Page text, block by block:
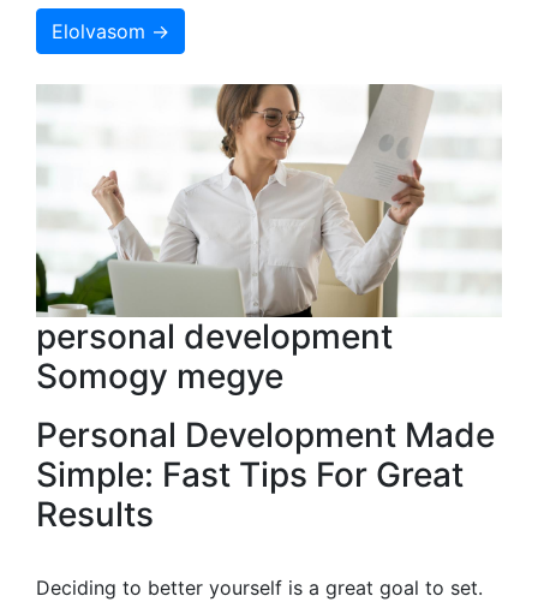
Elolvasom →
personal development
Somogy megye
Personal Development Made
Simple: Fast Tips For Great
Results
Deciding to better yourself is a great goal to set.